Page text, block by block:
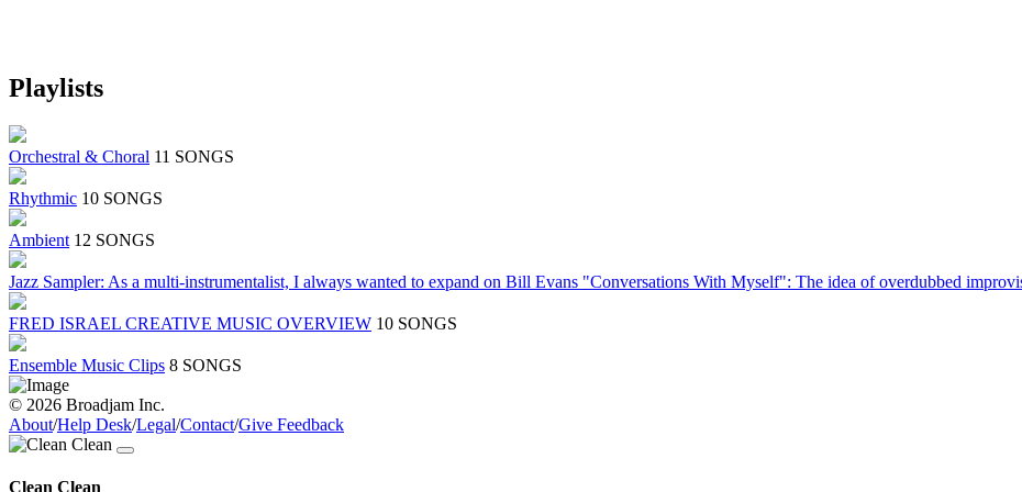
Playlists
Orchestral & Choral 11 SONGS
Rhythmic 10 SONGS
Ambient 12 SONGS
Jazz Sampler: As a multi-instrumentalist, I always wanted to expand on Bill Evans "Conversations With Myself": The idea of overdubbed
FRED ISRAEL CREATIVE MUSIC OVERVIEW 10 SONGS
Ensemble Music Clips 8 SONGS
© 2026 Broadjam Inc.
About/Help Desk/Legal/Contact/Give Feedback
Clean Clean